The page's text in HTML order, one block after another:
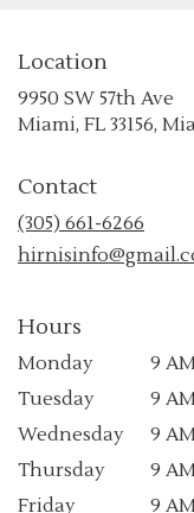
Location
9950 SW 57th Ave
Miami, FL 33156,
Contact
(305) 661-6266
Hours
Monday
9
Tuesday
9
Wednesday
9
Thursday
9
Friday
9